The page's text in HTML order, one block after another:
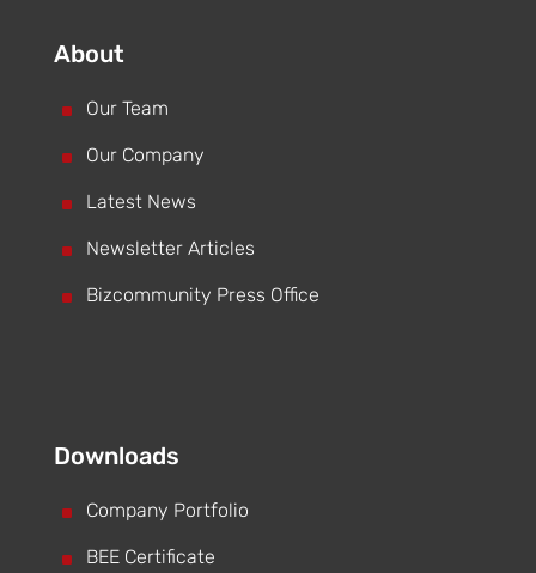
About
^ Our Team
^ Our Company
^ Latest News
^ Newsletter Articles
^ Bizcommunity Press Office
Downloads
^ Company Portfolio
^ BEE Certificate